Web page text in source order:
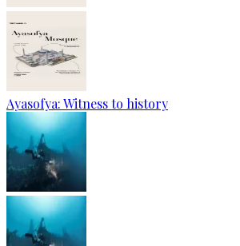
Ayasofya: Witness to history